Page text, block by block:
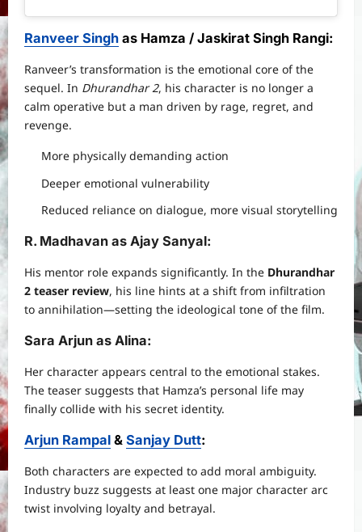
Ranveer Singh as Hamza / Jaskirat Singh Rangi:
Ranveer’s transformation is the emotional core of the
sequel. In Dhurandhar 2, his character is no longer a
calm operative but a man driven by rage, regret, and
revenge.
More physically demanding action
Deeper emotional vulnerability
Reduced reliance on dialogue, more visual storytelling
R. Madhavan as Ajay Sanyal:
His mentor role expands significantly. In the Dhurandhar
2 teaser review, his line hints at a shift from infiltration
to annihilation—setting the ideological tone of the film.
Sara Arjun as Alina:
Her character appears central to the emotional stakes.
The teaser suggests that Hamza’s personal life may
finally collide with his secret identity.
Arjun Rampal & Sanjay Dutt:
Both characters are expected to add moral ambiguity.
Industry buzz suggests at least one major character arc
twist involving loyalty and betrayal.